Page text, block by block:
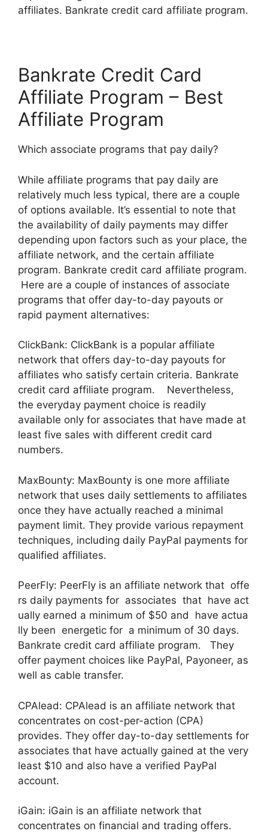
affiliates. Bankrate credit card affiliate program.
Bankrate Credit Card
Affiliate Program – Best
Affiliate Program
Which associate programs that pay daily?
While affiliate programs that pay daily are
relatively much less typical, there are a couple
of options available. It’s essential to note that
the availability of daily payments may differ
depending upon factors such as your place, the
affiliate network, and the certain affiliate
program. Bankrate credit card affiliate program.
Here are a couple of instances of associate
programs that offer day-to-day payouts or
rapid payment alternatives:
ClickBank: ClickBank is a popular affiliate
network that offers day-to-day payouts for
affiliates who satisfy certain criteria. Bankrate
credit card affiliate program. Nevertheless,
the everyday payment choice is readily
available only for associates that have made at
least five sales with different credit card
numbers.
MaxBounty: MaxBounty is one more affiliate
network that uses daily settlements to affiliates
once they have actually reached a minimal
payment limit. They provide various repayment
techniques, including daily PayPal payments for
qualified affiliates.
PeerFly: PeerFly is an affiliate network that offe
rs daily payments for associates that have act
ually earned a minimum of $50 and have actua
lly been energetic for a minimum of 30 days.
Bankrate credit card affiliate program. They
offer payment choices like PayPal, Payoneer, as
well as cable transfer.
CPAlead: CPAlead is an affiliate network that
concentrates on cost-per-action (CPA)
provides. They offer day-to-day settlements for
associates that have actually gained at the very
least $10 and also have a verified PayPal
account.
iGain: iGain is an affiliate network that
concentrates on financial and trading offers.